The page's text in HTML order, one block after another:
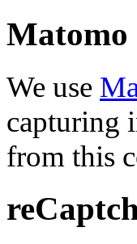
Matomo
We use
capturing
from this